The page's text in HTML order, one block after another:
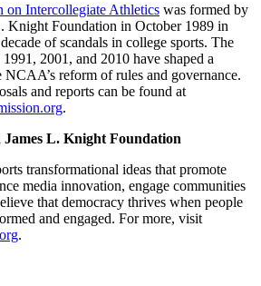
on Intercollegiate Athletics was formed by
Knight Foundation in October 1989 in
of scandals in college sports. The
2001, and 2010 have shaped a
reform of rules and governance.
and reports can be found at
.
James L. Knight Foundation
transformational ideas that promote
media innovation, engage communities
that democracy thrives when people
and engaged. For more, visit
.